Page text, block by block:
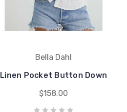
Bella Dahl
Linen Pocket Button Down
$158.00